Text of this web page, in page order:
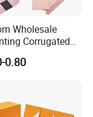
to get
Wholesale
Corrugated
Foldable
for Clothes
0.80